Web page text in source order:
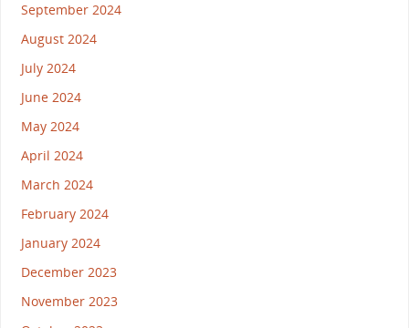
September 2024
August 2024
July 2024
June 2024
May 2024
April 2024
March 2024
February 2024
January 2024
December 2023
November 2023